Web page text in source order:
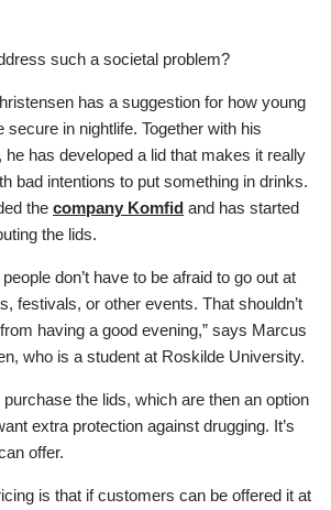
such a societal problem?
has a suggestion for how young
secure in nightlife. Together with his
he has developed a lid that makes it really
bad intentions to put something in drinks.
the company Komfid and has started
the lids.
don’t have to be afraid to go out at
festivals, or other events. That shouldn’t
having a good evening,” says Marcus
who is a student at Roskilde University.
the lids, which are then an option
extra protection against drugging. It’s
offer.
is that if customers can be offered it at